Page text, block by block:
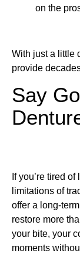
on the
With just a little
provide
Say
If you’re tired
limitations of
offer a long-
restore more
your bite, your
moments